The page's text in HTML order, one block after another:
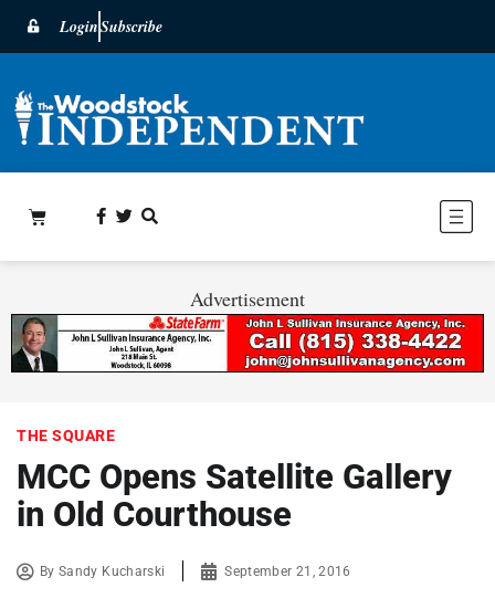
LoginSubscribe
Advertisement
THE SQUARE
MCC Opens Satellite Gallery
in Old Courthouse
BySandy Kucharski September 21, 2016